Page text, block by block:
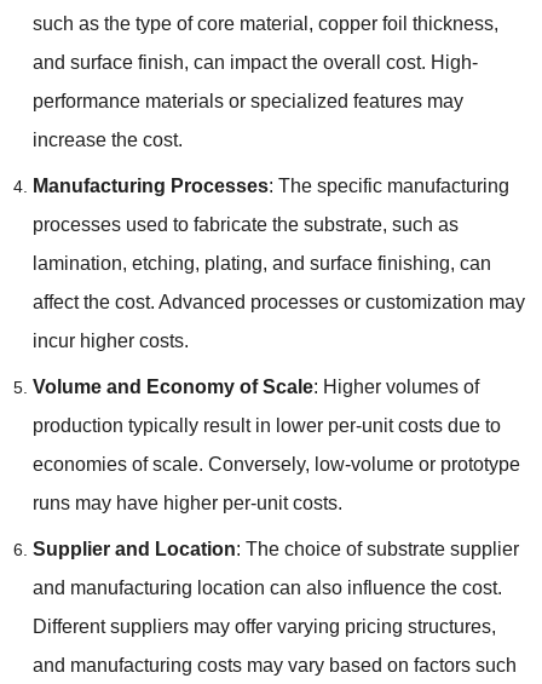
such as the type of core material , copper foil thickness,
and surface finish, can impact the overall cost. High-
performance materials or specialized features may
increase the cost.
Manufacturing Processes: The specific manufacturing
processes used to fabricate the substrate, such as
lamination, etching, plating, and surface finishing, can
affect the cost. Advanced processes or customization may
incur higher costs.
Volume and Economy of Scale: Higher volumes of
production typically result in lower per-unit costs due to
economies of scale. Conversely, low-volume or prototype
runs may have higher per-unit costs.
Supplier and Location: The choice of substrate supplier
and manufacturing location can also influence the cost.
Different suppliers may offer varying pricing structures,
and manufacturing costs may vary based on factors such